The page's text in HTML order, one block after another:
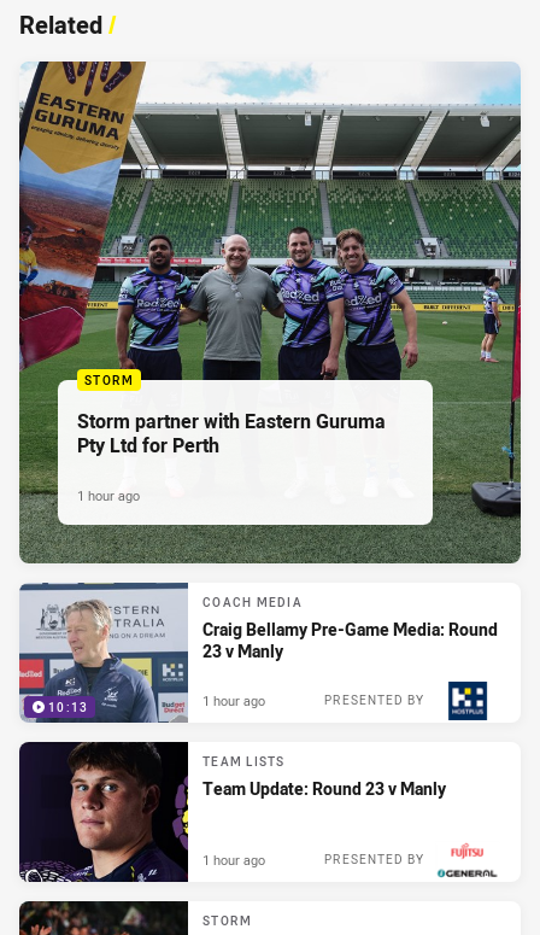
Related/
STORM
Storm partner with Eastern Guruma
Pty Ltd for Perth
1 hour ago
10:13
COACH MEDIA
Craig Bellamy Pre-Game Media: Round
23 v Manly
PRESENTED BY
1 hour ago
TEAM LISTS
Team Update: Round 23 v Manly
PRESENTED BY
1 hour ago
STORM